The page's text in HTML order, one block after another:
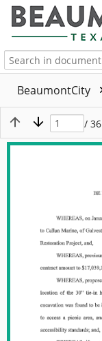
BeaumontCity
/ 36